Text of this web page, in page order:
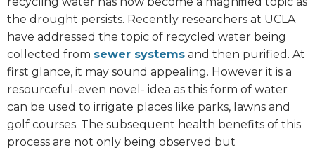
the drought persists. Recently researchers at UCLA
have addressed the topic of recycled water being
collected from sewer systems and then purified. At
first glance, it may sound appealing. However it is a
resourceful-even novel- idea as this form of water
can be used to irrigate places like parks, lawns and
golf courses. The subsequent health benefits of this
process are not only being observed but